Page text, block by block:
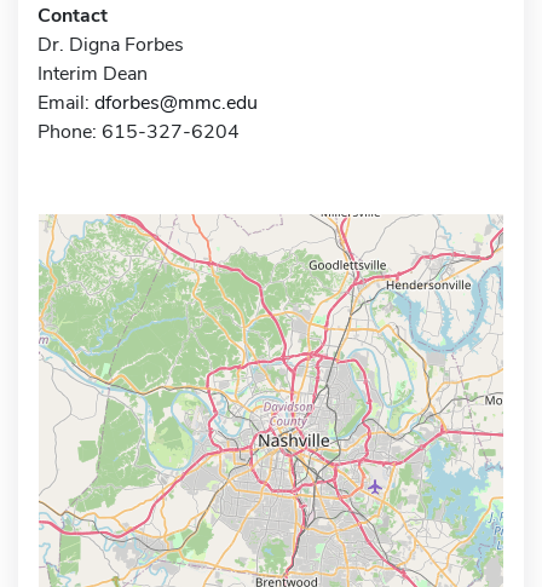
Contact
Dr. Digna Forbes
Interim Dean
Email: dforbes@mmc.edu
Phone: 615-327-6204